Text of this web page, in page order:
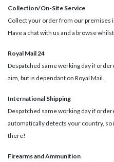
Collection/On-Site Service
Collect your order from our premises
Have a chat with us and a browse
Royal Mail 24
Despatched same working day if
aim, but is dependant on Royal Mail.
International Shipping
Despatched same working day if
automatically detects your country,
there!
​Firearms and Ammunition